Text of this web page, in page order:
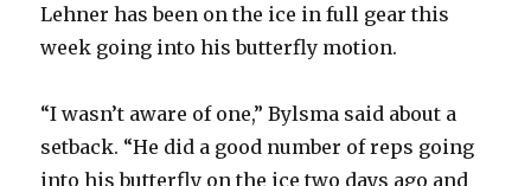
Lehner has been on the ice in full gear this
week going into his butterfly motion.
“I wasn’t aware of one,” Bylsma said about a
setback. “He did a good number of reps going
into his butterfly on the ice two days ago and